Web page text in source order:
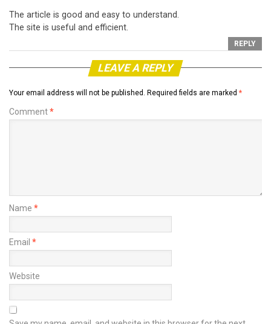
The article is good and easy to understand.
The site is useful and efficient.
REPLY
LEAVE A REPLY
Your email address will not be published. Required fields are marked *
Comment*
Name *
Email *
Website